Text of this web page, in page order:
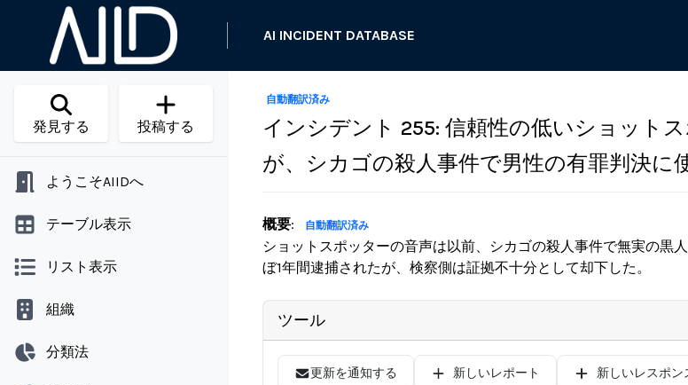
AI INCIDENT DATABASE
発見する 投稿する
ようこそAIIDへ
テーブル表示
リスト表示
組織
分類法
自動翻訳済み
インシデント 255: 信頼性の低いショット
が、シカゴの殺人事件で男性の有罪判決に
概要: 自動翻訳済み
ショットスポッターの音声は以前、シカゴの殺人事件で無実の黒
ぼ1年間逮捕されたが、検察側は証拠不十分として却下した。
ツール
更新を通知する 新しいレポート 新しいレスポン